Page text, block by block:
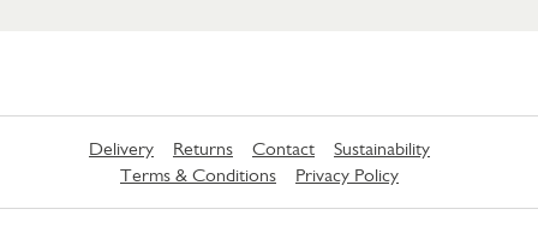
Delivery Returns Contact
Sustainability
Terms & Conditions
Privacy Policy